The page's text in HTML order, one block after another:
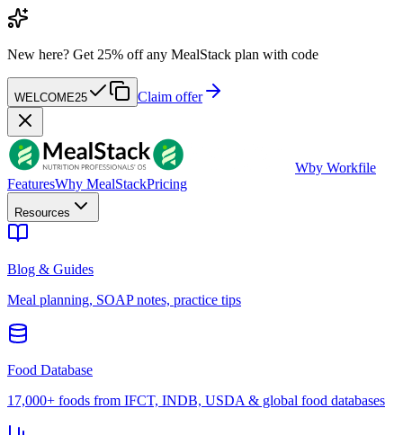
New here? Get 25% off any MealStack plan with code
WELCOME25 Claim offer
Wby Workfile
FeaturesWhy MealStackPricing
Resources
Blog & Guides
Meal planning, SOAP notes, practice tips
Food Database
17,000+ foods from IFCT, INDB, USDA & global food databases